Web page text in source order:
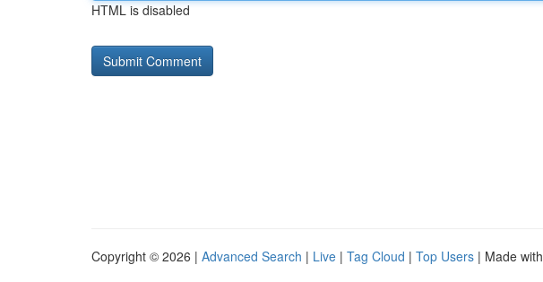
HTML is disabled
Copyright © 2026 | Advanced Search | Live | Tag Cloud | Top Users | Made with